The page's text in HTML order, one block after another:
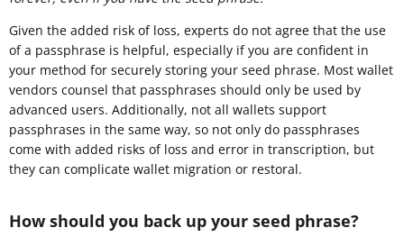
Given the added risk of loss, experts do not agree that the use
of a passphrase is helpful, especially if you are confident in
your method for securely storing your seed phrase. Most wallet
vendors counsel that passphrases should only be used by
advanced users. Additionally, not all wallets support
passphrases in the same way, so not only do passphrases
come with added risks of loss and error in transcription, but
they can complicate wallet migration or restoral.
How should you back up your seed phrase?